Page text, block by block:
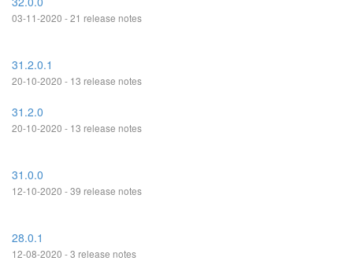
03-11-2020 - 21 release notes
31.2.0.1
20-10-2020 - 13 release notes
31.2.0
20-10-2020 - 13 release notes
31.0.0
12-10-2020 - 39 release notes
28.0.1
12-08-2020 - 3 release notes